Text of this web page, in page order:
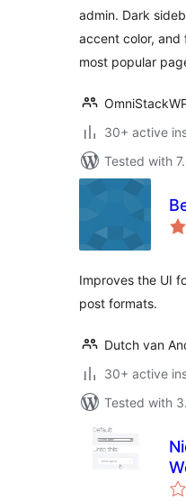
admin. Dark
accent color, and
most popular
30+ active
Tested with
Improves the UI
post formats.
Dutch van
30+ active
Tested with